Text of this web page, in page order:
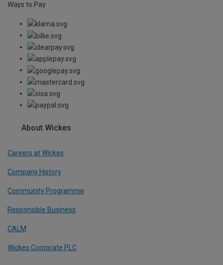
Ways to Pay
About Wickes
Careers at Wickes
Company History
Community Programme
Responsible Business
CALM
Wickes Corporate PLC